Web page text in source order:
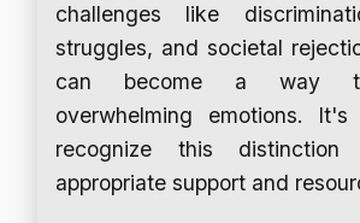
challenges like
struggles, and societal
can become a way
overwhelming emotions.
recognize this
appropriate support and